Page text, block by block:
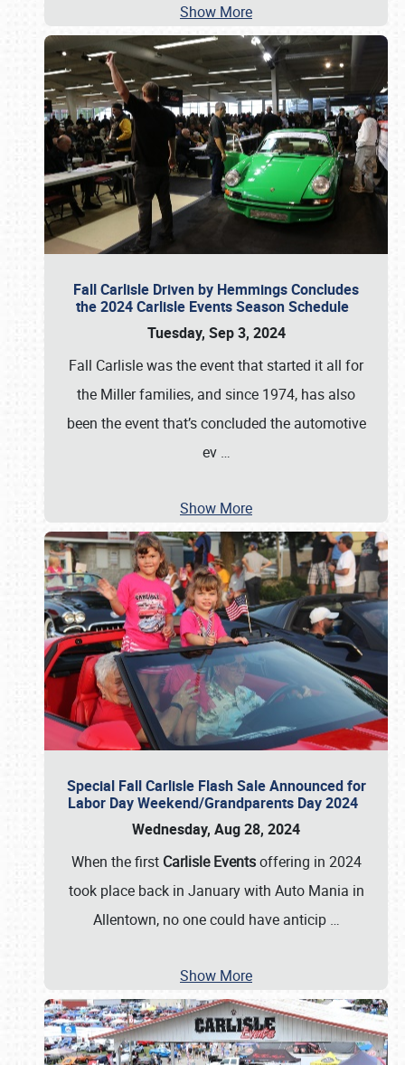
Show More
Fall Carlisle Driven by Hemmings Concludes
the 2024 Carlisle Events Season Schedule
Tuesday, Sep 3, 2024
Fall Carlisle was the event that started it all for
the Miller families, and since 1974, has also
been the event that’s concluded the automotive
ev …
Show More
Special Fall Carlisle Flash Sale Announced for
Labor Day Weekend/Grandparents Day 2024
Wednesday, Aug 28, 2024
When the first Carlisle Eventsoffering in 2024
took place back in January with Auto Mania in
Allentown, no one could have anticip …
Show More